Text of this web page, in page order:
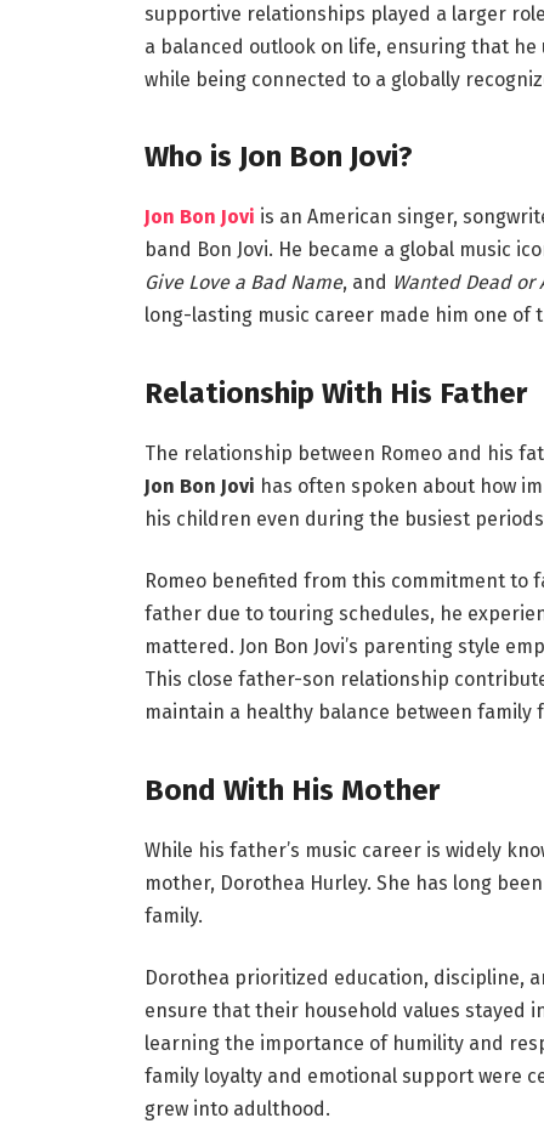
supportive relationships played a larger
a balanced outlook on life, ensuring that
while being connected to a globally
Who is Jon Bon Jovi?
Jon Bon Jovi is an American singer,
band Bon Jovi. He became a global music
Give Love a Bad Name, and Wanted Dead or
long-lasting music career made him one
Relationship With His Father
The relationship between Romeo and his
Jon Bon Jovi has often spoken about how
his children even during the busiest
Romeo benefited from this commitment to
father due to touring schedules, he
mattered. Jon Bon Jovi’s parenting style
This close father-son relationship
maintain a healthy balance between family
Bond With His Mother
While his father’s music career is widely
mother, Dorothea Hurley. She has long
family.
Dorothea prioritized education, discipline,
ensure that their household values stayed
learning the importance of humility and
family loyalty and emotional support were
grew into adulthood.